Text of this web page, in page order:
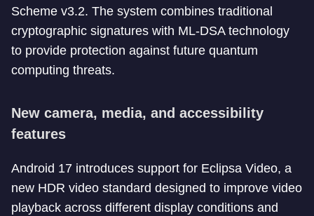
Scheme v3.2. The system combines traditional
cryptographic signatures with ML-DSA technology
to provide protection against future quantum
computing threats.
New camera, media, and accessibility
features
Android 17 introduces support for Eclipsa Video, a
new HDR video standard designed to improve video
playback across different display conditions and